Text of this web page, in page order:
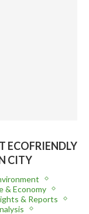
ECOFRIENDLY
CITY
& Economy
& Reports